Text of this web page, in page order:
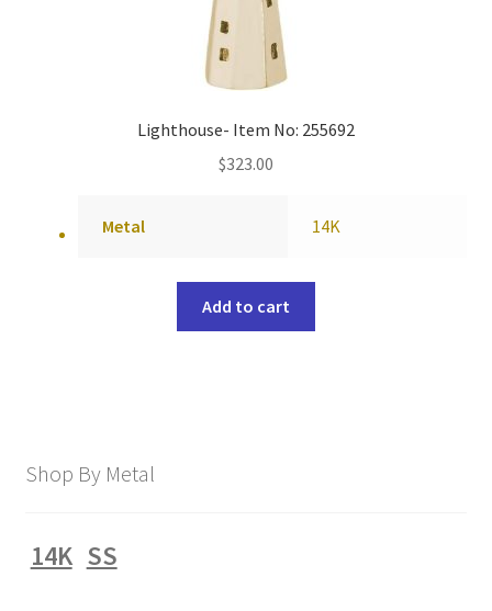
Lighthouse- Item No: 255692
$323.00
Metal 14K
Add to cart
Shop By Metal
14K SS